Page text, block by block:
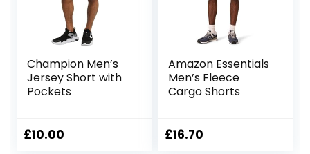
Champion Men’s
Jersey Short with
Pockets
£10.00
Amazon Essentials
Men’s Fleece
Cargo Shorts
£16.70